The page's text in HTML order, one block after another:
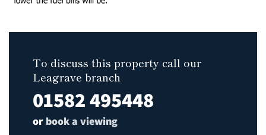
To discuss this property call our
Leagrave branch
01582 495448
or book a viewing